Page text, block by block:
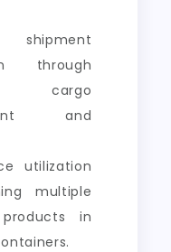
shipment
through
cargo
and
utilization
multiple
in